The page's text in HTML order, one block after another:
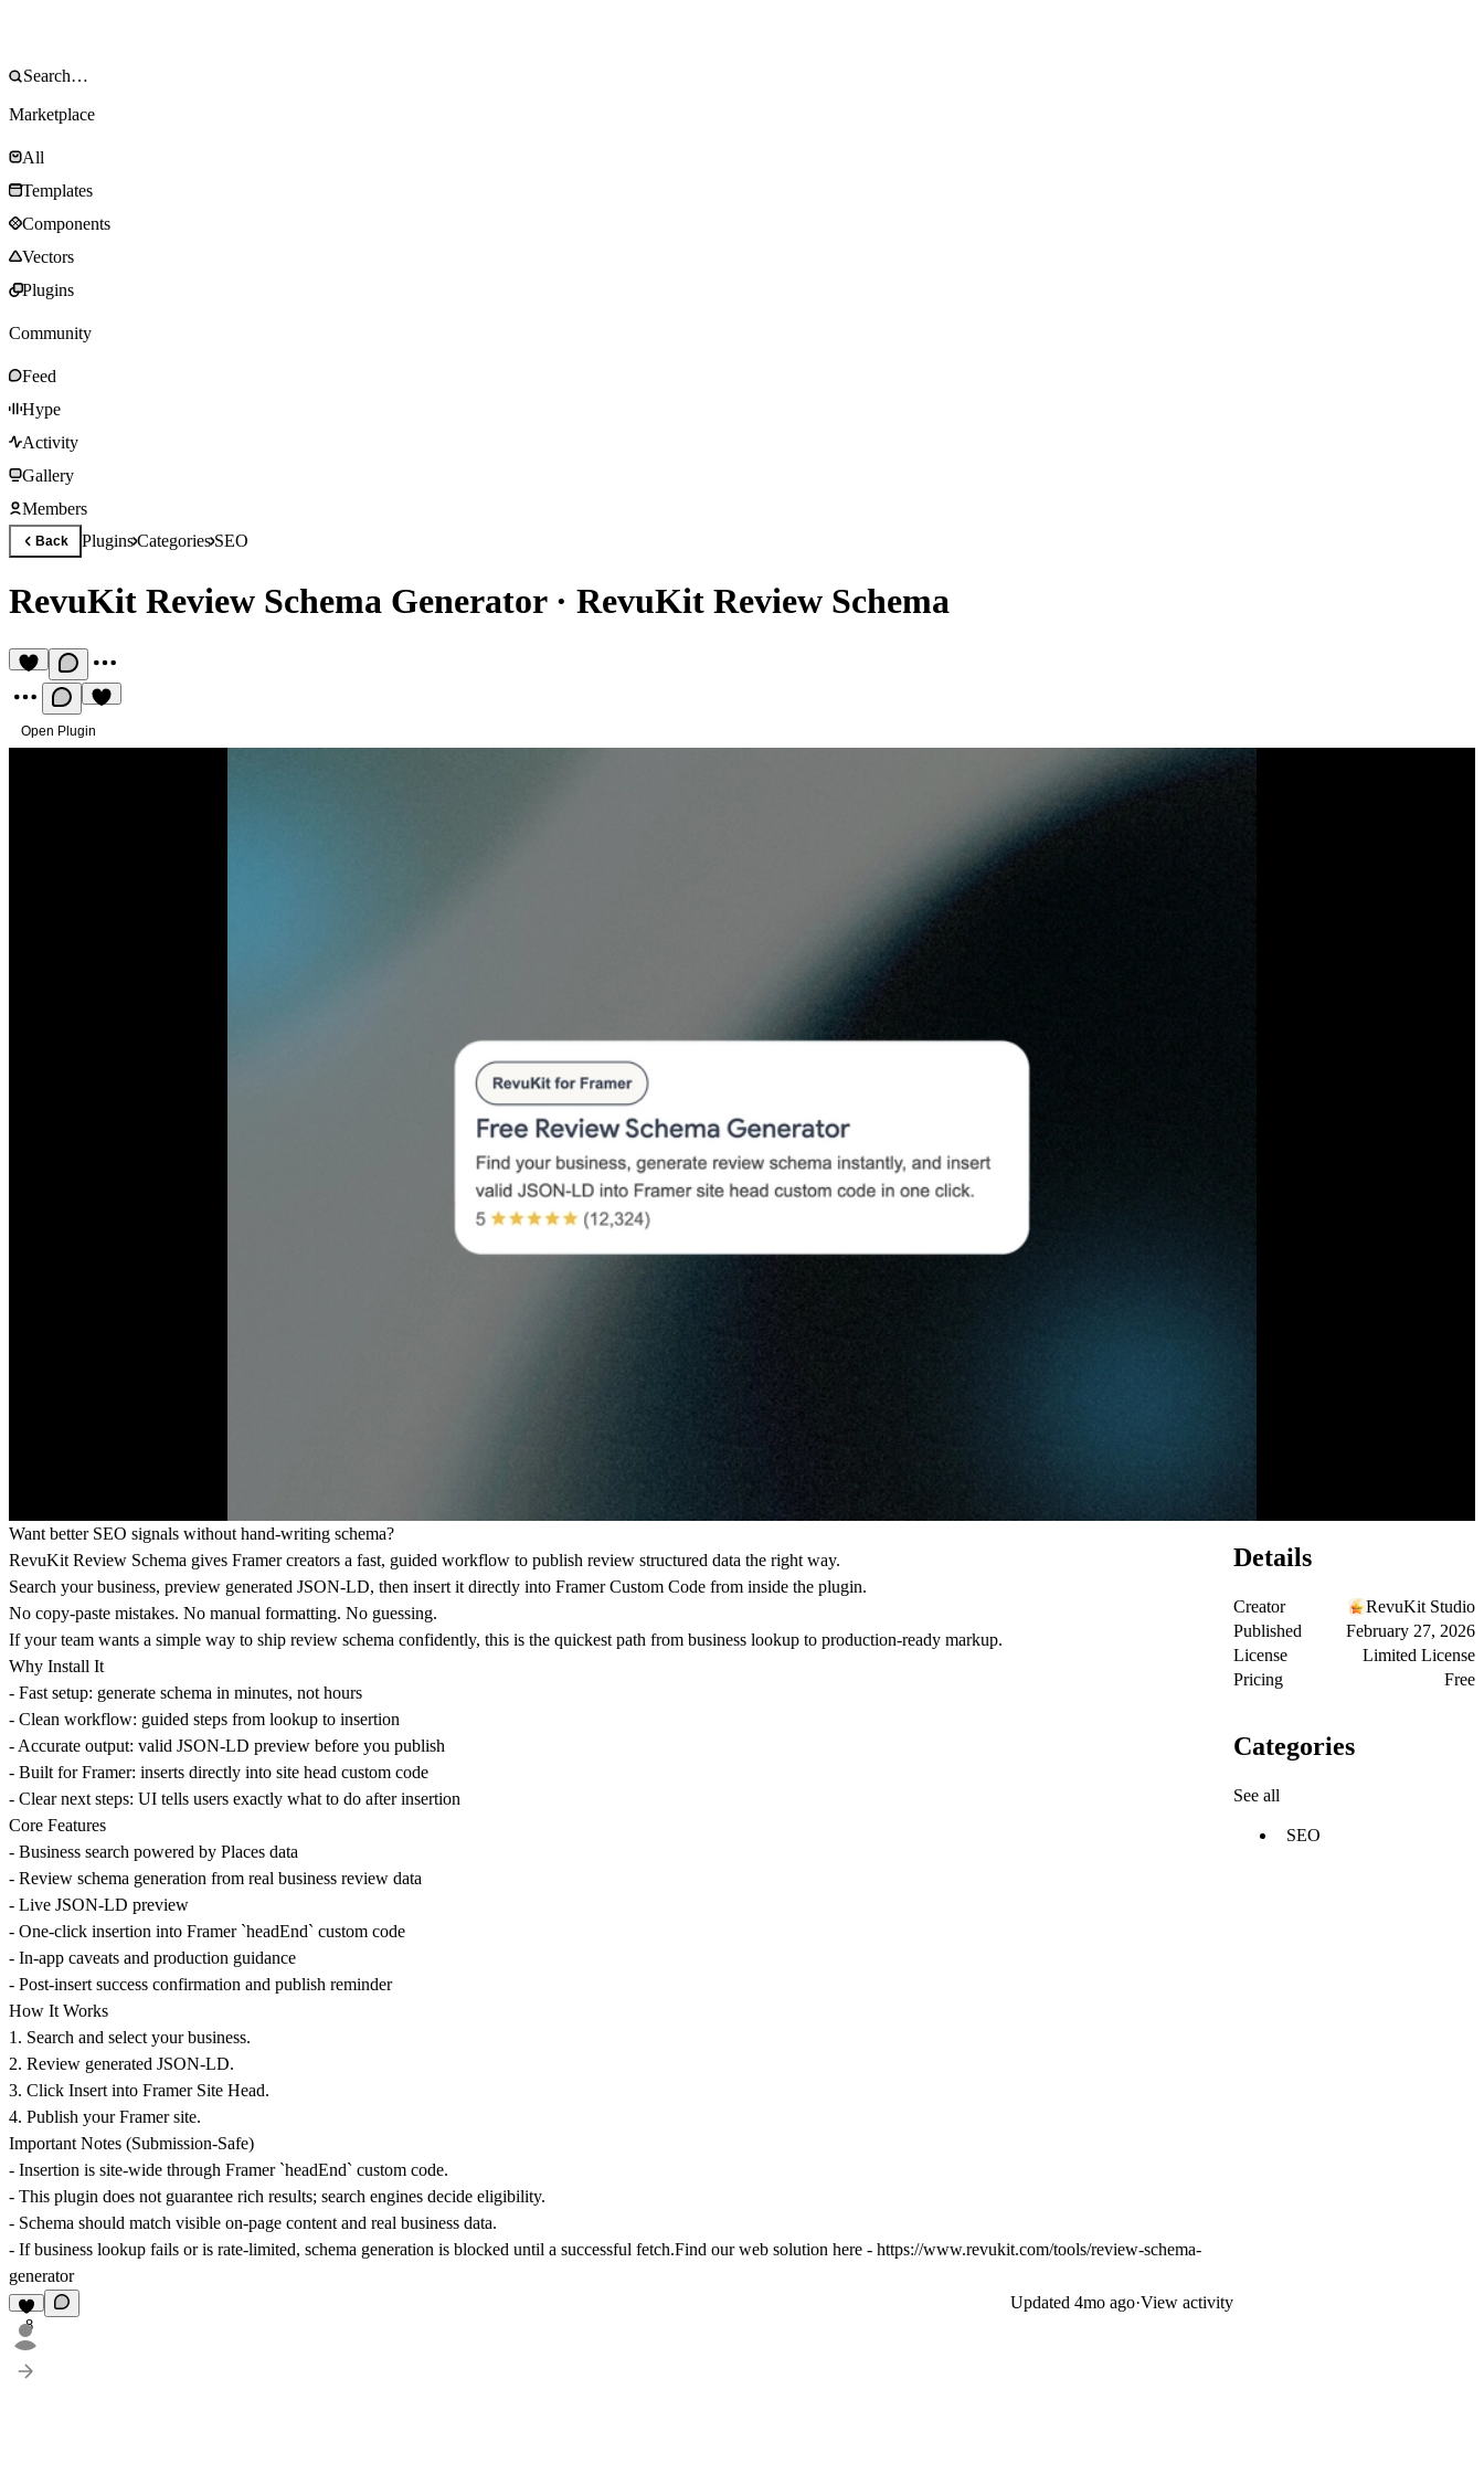
Marketplace
All
Templates
Components
Vectors
Plugins
Community
Feed
Hype
Activity
Gallery
Members
Back PluginsCategoriesSEO
RevuKit Review Schema Generator· RevuKit Review Schema
Open Plugin
Want better SEO signals without hand-writing schema?
RevuKit Review Schema gives Framer creators a fast, guided workflow to publish review structured data the right way.
Search your business, preview generated JSON-LD, then insert it directly into Framer Custom Code from inside the plugin.
No copy-paste mistakes. No manual formatting. No guessing.
If your team wants a simple way to ship review schema confidently, this is the quickest path from business lookup to production-ready markup.
Why Install It
- Fast setup: generate schema in minutes, not hours
- Clean workflow: guided steps from lookup to insertion
- Accurate output: valid JSON-LD preview before you publish
- Built for Framer: inserts directly into site head custom code
- Clear next steps: UI tells users exactly what to do after insertion
Core Features
- Business search powered by Places data
- Review schema generation from real business review data
- Live JSON-LD preview
- One-click insertion into Framer `headEnd` custom code
- In-app caveats and production guidance
- Post-insert success confirmation and publish reminder
How It Works
1. Search and select your business.
2. Review generated JSON-LD.
3. Click Insert into Framer Site Head.
4. Publish your Framer site.
Important Notes (Submission-Safe)
- Insertion is site-wide through Framer `headEnd` custom code.
- This plugin does not guarantee rich results; search engines decide eligibility.
- Schema should match visible on-page content and real business data.
- If business lookup fails or is rate-limited, schema generation is blocked until a successful fetch.Find our web solution here - https://www.revukit.com/tools/review-schema-
generator
8
Updated 4mo ago·View activity
Details
Creator
RevuKit Studio
Published
February 27, 2026
License
Limited License
Pricing
Free
Categories
See all
SEO